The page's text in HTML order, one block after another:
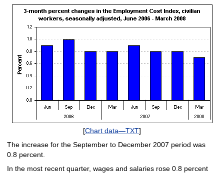
[Chart data—TXT]
The increase for the September to December 2007 period was
0.8 percent.
In the most recent quarter, wages and salaries rose 0.8 percent